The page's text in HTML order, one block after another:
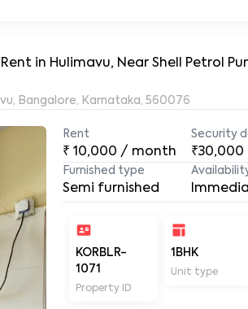
Rent in Hulimavu, Near Shell Petrol
Bangalore, Karnataka, 560076
Rent
₹10,000 / month
Security
₹30,000
Furnished type
Semi furnished
KORBLR-
1071
Property ID
1BHK
Unit type